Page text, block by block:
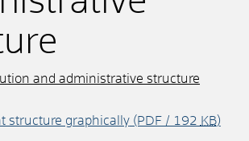
and administrative structure
structure graphically(PDF / 192 KB)